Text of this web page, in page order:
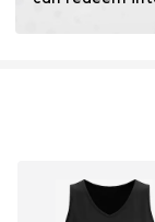
Learn more